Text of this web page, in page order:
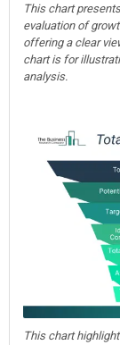
This chart
evaluation of
offering a clear
chart is for
analysis.
This chart